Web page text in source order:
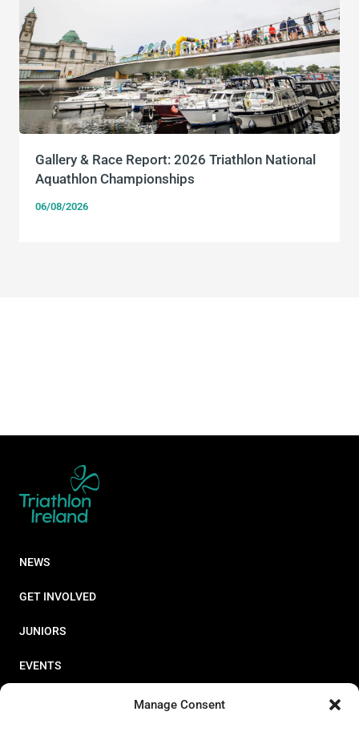
Manage Consent
Gallery & Race Report: 2026 Triathlon National
Aquathlon Championships
06/08/2026
NEWS
GET INVOLVED
JUNIORS
EVENTS